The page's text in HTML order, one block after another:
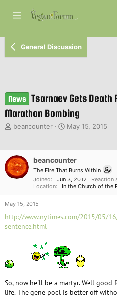
General Discussion
News
Tsarnaev Gets Death
Marathon Bombing
T
a
d
s
a
r
t
e
beancounter
S
t
d
a
t
e
May 15, 2015
beancounter
The Fire That Burns Within
Joined
Jun 3, 2012 Reaction
Location
In the Church of the
May 15, 2015
http://www.nytimes.com/2015/05/
sentence.html
So, now he'll be a martyr. Well good
life. The gene pool is better off